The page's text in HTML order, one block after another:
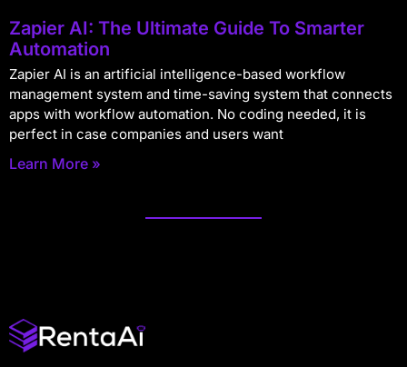
Zapier AI: The Ultimate Guide To Smarter
Automation
Zapier AI is an artificial intelligence-based workflow
management system and time-saving system that connects
apps with workflow automation. No coding needed, it is
perfect in case companies and users want
Learn More »